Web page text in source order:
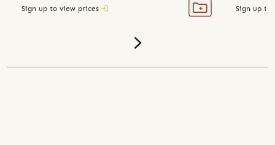
Sign up to view prices Sign up to